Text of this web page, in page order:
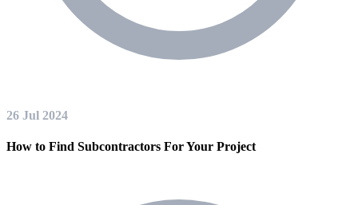
26 Jul 2024
How to Find Subcontractors For Your Project